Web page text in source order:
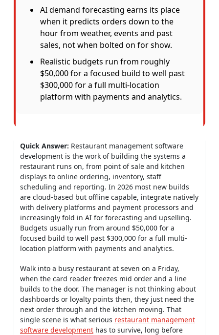
AI demand forecasting earns its place
when it predicts orders down to the
hour from weather, events and past
sales, not when bolted on for show.
Realistic budgets run from roughly
$50,000 for a focused build to well past
$300,000 for a full multi-location
platform with payments and analytics.
Quick Answer: Restaurant management software
development is the work of building the systems a
restaurant runs on, from point of sale and kitchen
displays to online ordering, inventory, staff
scheduling and reporting. In 2026 most new builds
are cloud-based but offline capable, integrate natively
with delivery platforms and payment processors and
increasingly fold in AI for forecasting and upselling.
Budgets usually run from around $50,000 for a
focused build to well past $300,000 for a full multi-
location platform with payments and analytics.
Walk into a busy restaurant at seven on a Friday,
when the card reader freezes mid order and a line
builds to the door. The manager is not thinking about
dashboards or loyalty points then, they just need the
next order through and the kitchen moving. That
single scene is what serious restaurant management
software development has to survive, long before